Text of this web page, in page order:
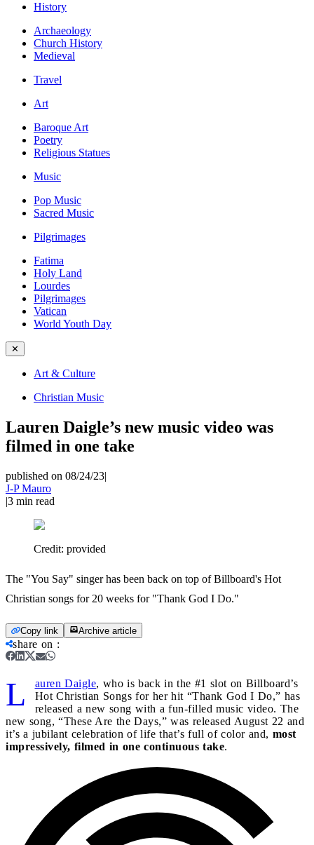
History
Archaeology
Church History
Medieval
Travel
Art
Baroque Art
Poetry
Religious Statues
Music
Pop Music
Sacred Music
Pilgrimages
Fatima
Holy Land
Lourdes
Pilgrimages
Vatican
World Youth Day
✕
Art & Culture
Christian Music
Lauren Daigle’s new music video was
filmed in one take
published on 08/24/23|
J-P Mauro
|3 min read
Credit: provided
The "You Say" singer has been back on top of Billboard's Hot
Christian songs for 20 weeks for "Thank God I Do."
Copy link Archive article
share on :
L auren Daigle, who is back in the #1 slot on Billboard’s
Hot Christian Songs for her hit “Thank God I Do,” has
released a new song with a fun-filled music video. The
new song, “These Are the Days,” was released August 22 and
it’s a jubilant celebration of life that’s full of color and, most
impressively, filmed in one continuous take.